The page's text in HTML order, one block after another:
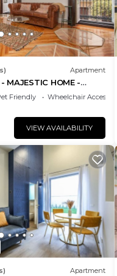
Apartment
MAJESTIC HOME -
Friendly
Wheelchair Accessible
VIEW AVAILABILITY
Apartment